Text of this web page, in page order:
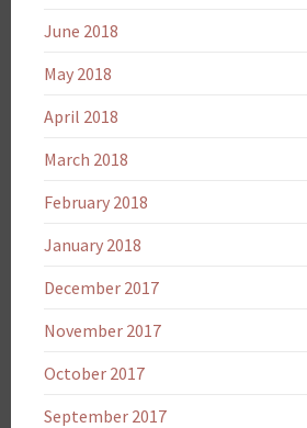
June 2018
May 2018
April 2018
March 2018
February 2018
January 2018
December 2017
November 2017
October 2017
September 2017